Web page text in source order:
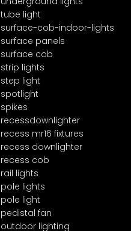
tube light
surface-cob-indoor-lights
surface panels
surface cob
strip lights
step light
spotlight
spikes
recessdownlighter
recess mr16 fixtures
recess downlighter
recess cob
rail lights
pole lights
pole light
pedistal fan
outdoor lighting